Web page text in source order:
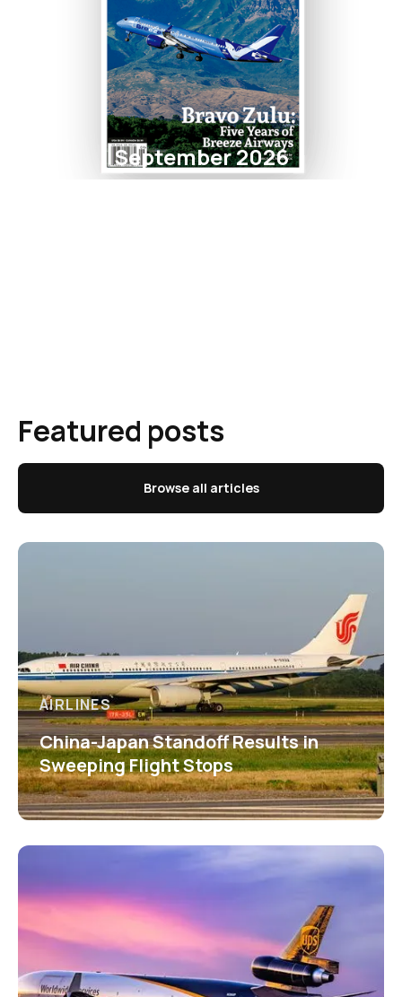
September 2026
Featured posts
Browse all articles
AIRLINES
China-Japan Standoff Results in
Sweeping Flight Stops